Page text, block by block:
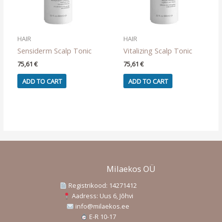
HAIR
Sensiderm Scalp Tonic
75,61 €
ADD TO CART
HAIR
Vitalizing Scalp Tonic
75,61€
ADD TO CART
Milaekos OÜ
Registrikood: 14271412
Aadress: Uus 6, Jõhvi
info@milaekos.ee
E-R 10-17